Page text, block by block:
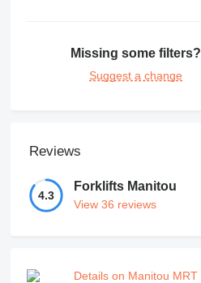
Missing some filters?
Suggest a change
Reviews
4.3
Forklifts Manitou
View 36 reviews
Details on Manitou MRT